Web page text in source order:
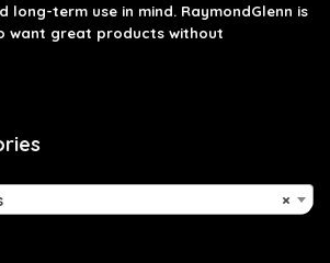
term use in mind. RaymondGlenn is
want great products without
×